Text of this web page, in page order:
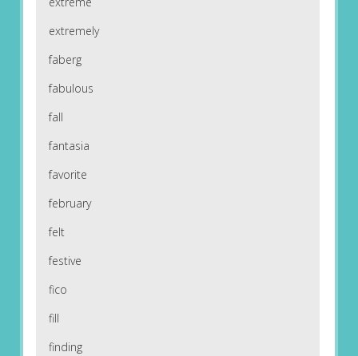
extremely
faberg
fabulous
fall
fantasia
favorite
february
felt
festive
fico
fill
finding